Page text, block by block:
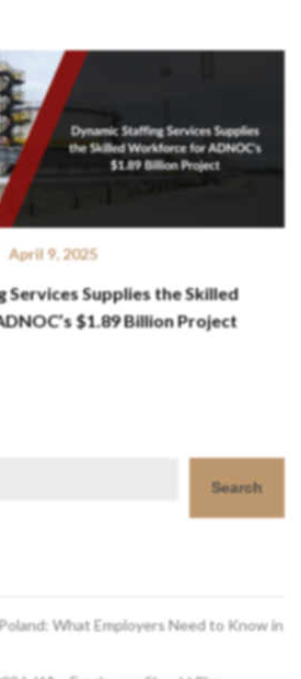
April 9, 2025
Services Supplies the Skilled
$1.89 Billion Project
Search
What Employers Need to Know in